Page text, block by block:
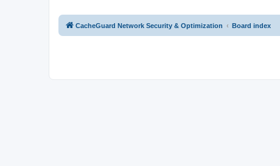
CacheGuard Network Security & Optimization Board index